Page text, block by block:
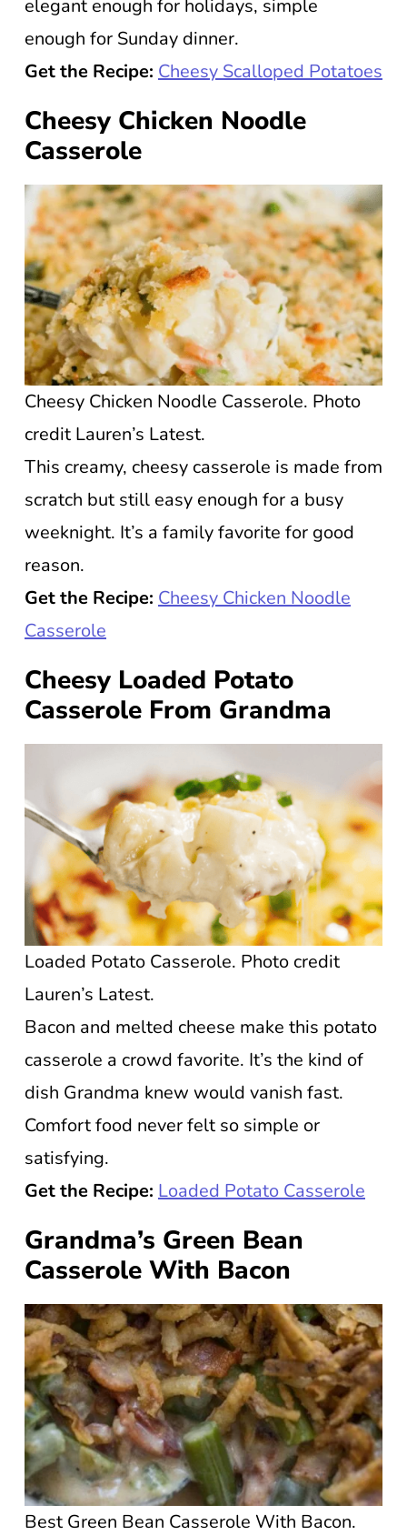
elegant enough for holidays, simple
enough for Sunday dinner.
Get the Recipe: Cheesy Scalloped Potatoes
Cheesy Chicken Noodle
Casserole
Cheesy Chicken Noodle Casserole. Photo
credit Lauren’s Latest.
This creamy, cheesy casserole is made from
scratch but still easy enough for a busy
weeknight. It’s a family favorite for good
reason.
Get the Recipe: Cheesy Chicken Noodle
Casserole
Cheesy Loaded Potato
Casserole From Grandma
Loaded Potato Casserole. Photo credit
Lauren’s Latest.
Bacon and melted cheese make this potato
casserole a crowd favorite. It’s the kind of
dish Grandma knew would vanish fast.
Comfort food never felt so simple or
satisfying.
Get the Recipe: Loaded Potato Casserole
Grandma’s Green Bean
Casserole With Bacon
Best Green Bean Casserole With Bacon.